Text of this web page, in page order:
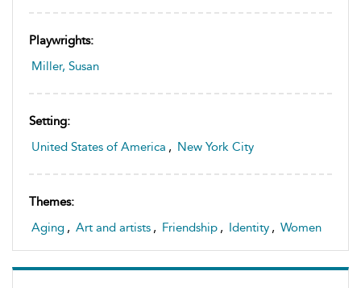
Playwrights:
Miller, Susan
Setting:
United States of America , New York City
Themes:
Aging , Art and artists , Friendship , Identity , Women